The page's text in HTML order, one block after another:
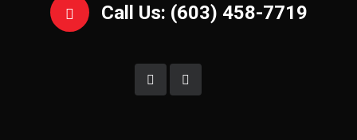
Call Us: (603) 458-7719